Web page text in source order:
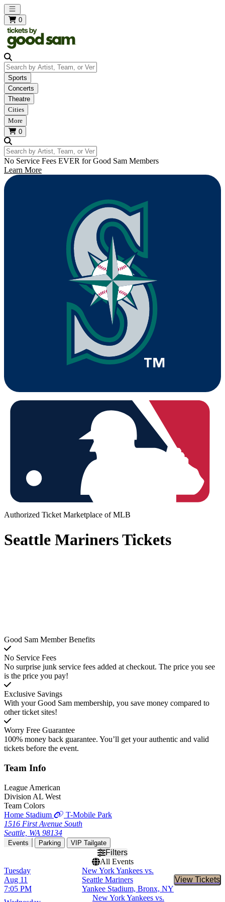
Open main menu
0
Search by Artist, Team, or Venue
Sports
Concerts
Theatre
Cities
More
0
Search by Artist, Team, or Venue
No Service Fees EVER for Good Sam Members
Learn More
Authorized Ticket Marketplace of MLB
Seattle Mariners Tickets
Good Sam Member Benefits
No Service Fees
No surprise junk service fees added at checkout. The price you see
is the price you pay!
Exclusive Savings
With your Good Sam membership, you save money compared to
other ticket sites!
Worry Free Guarantee
100% money back guarantee. You’ll get your authentic and valid
tickets before the event.
Team Info
League American
Division AL West
Team Colors
Home Stadium
T-Mobile Park
1516 First Avenue South
Seattle, WA 98134
Events Parking VIP Tailgate
Filters
All Events
Tuesday
Aug 11
7:05 PM
New York Yankees vs.
Seattle Mariners
Yankee Stadium, Bronx, NY
View Tickets
Buy
New York Yankees vs.